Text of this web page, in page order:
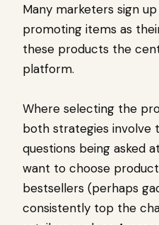
Many marketers sign
promoting items as
these products the
platform.
Where selecting the
both strategies involve
questions being asked
want to choose
bestsellers (perhaps
consistently top the